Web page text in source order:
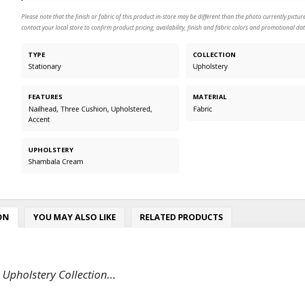
Please note that the finish or fabric of this product in-store may be different than the photo currently
contact your local store to confirm product pricing, availability, finish and fabric colors and promotional
TYPE
Stationary
COLLECTION
Upholstery
FEATURES
Nailhead, Three Cushion, Upholstered,
Accent
MATERIAL
Fabric
UPHOLSTERY
Shambala Cream
YOU MAY ALSO LIKE RELATED PRODUCTS
Collection...